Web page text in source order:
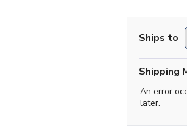
Ships to
Shipping
An error
later.